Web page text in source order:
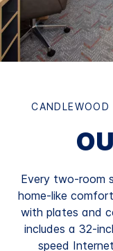
Every two-room
home-like
with plates and
includes a 32-
speed